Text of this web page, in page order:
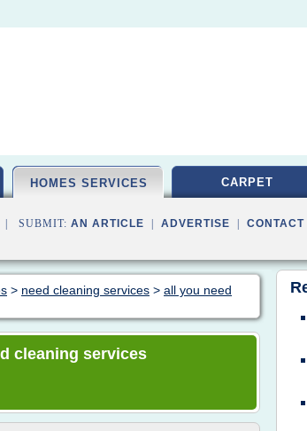
HOMES SERVICES CARPET
| SUBMIT: AN ARTICLE ADVERTISE CONTACT
> need cleaning services > all you need
cleaning services